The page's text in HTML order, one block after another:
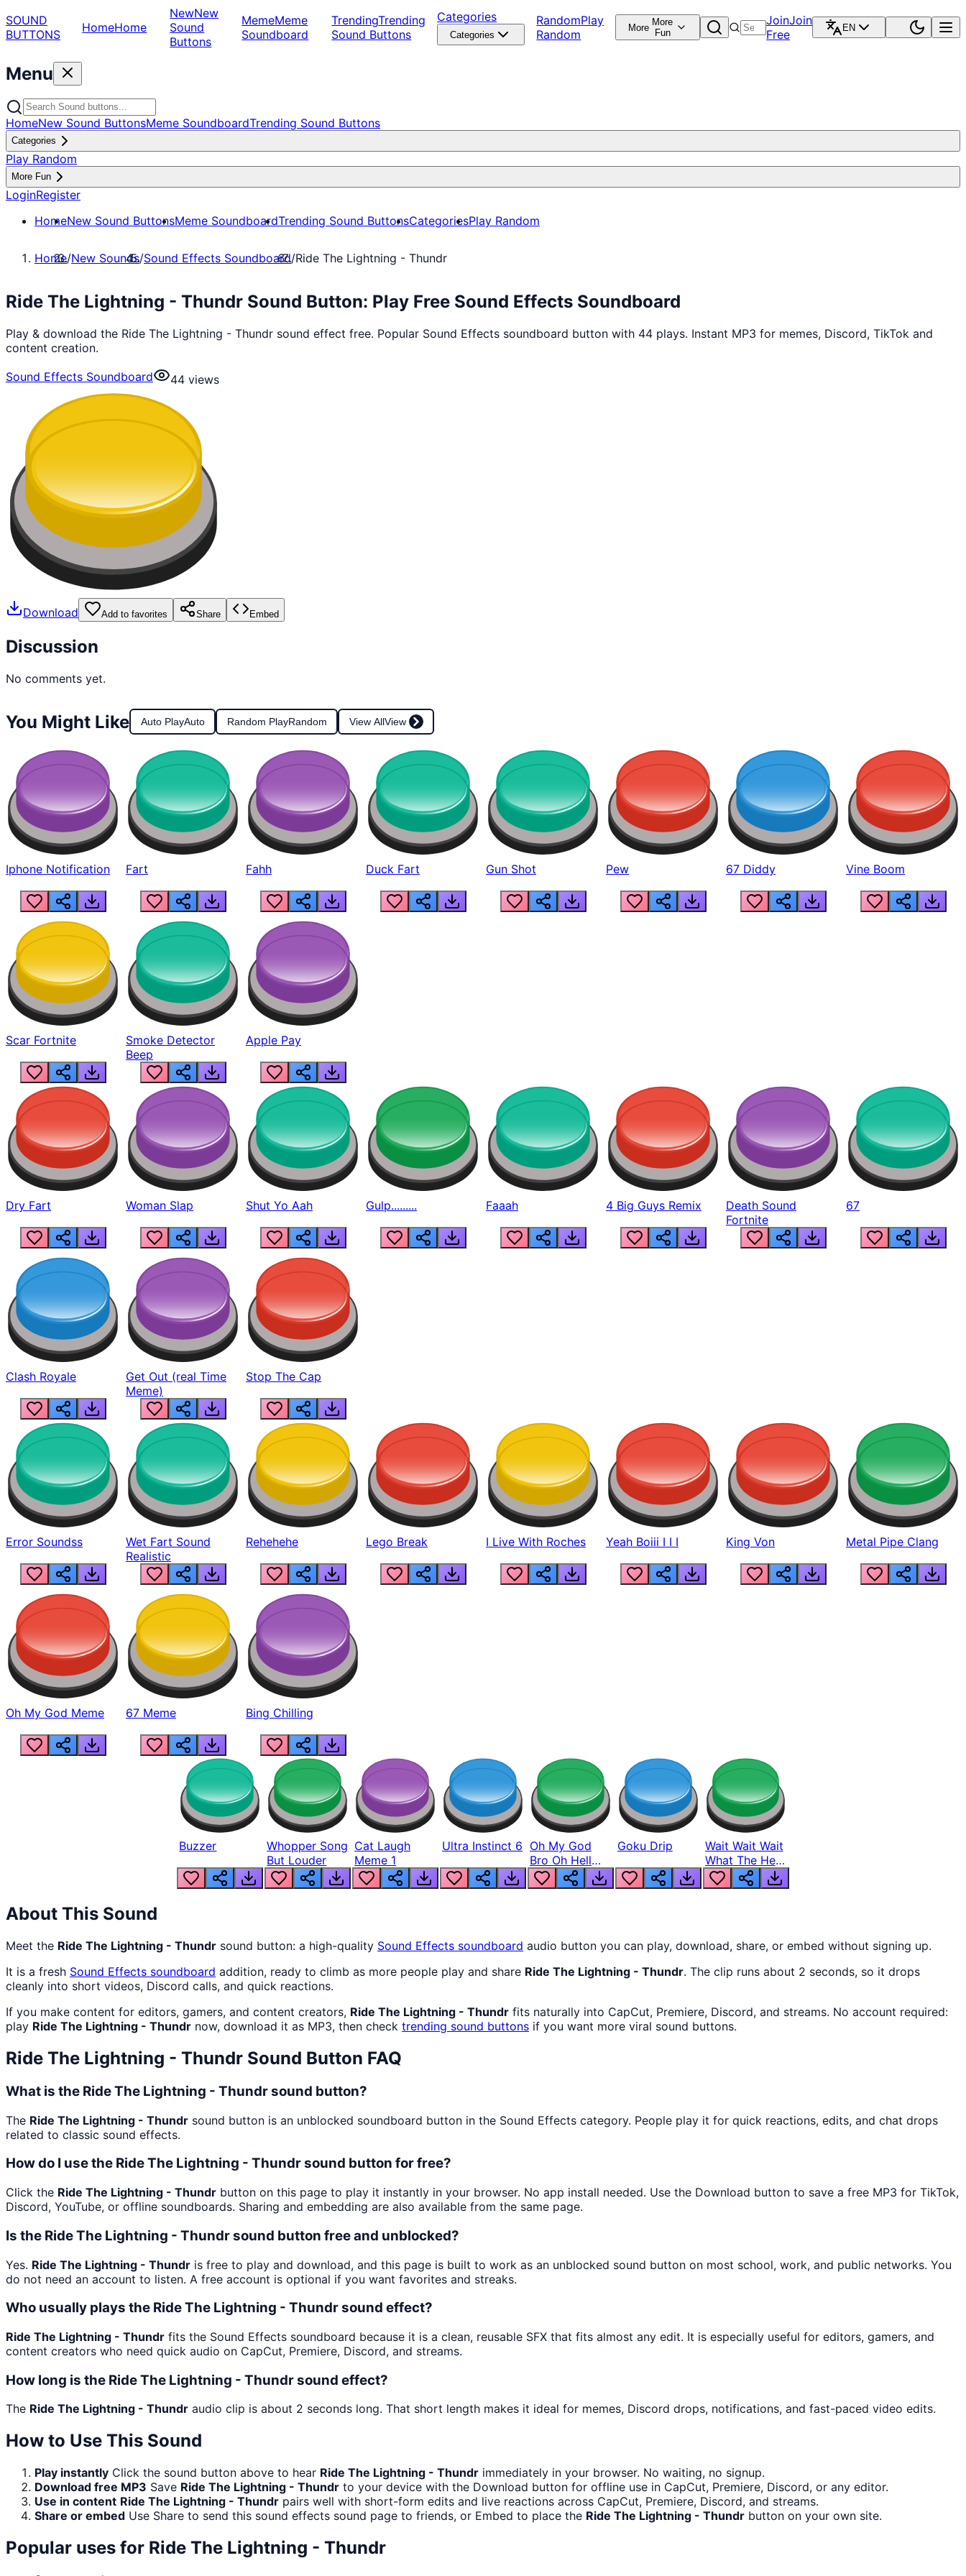
SOUND
BUTTONS
HomeHome
NewNew
Sound
Buttons
MemeMeme
Soundboard
TrendingTrending
Sound Buttons
Categories
Categories
RandomPlay
Random
More More
Fun
JoinJoin
Free
EN
Menu
HomeNew Sound ButtonsMeme SoundboardTrending Sound Buttons
Categories
Play Random
More Fun
LoginRegister
HomeNew Sound ButtonsMeme SoundboardTrending Sound ButtonsCategoriesPlay Random
Home/New Sounds/Sound Effects Soundboard/Ride The Lightning - Thundr
Ride The Lightning - Thundr Sound Button: Play Free Sound Effects Soundboard
Play & download the Ride The Lightning - Thundr sound effect free. Popular Sound Effects soundboard button with 44 plays. Instant MP3 for memes, Discord, TikTok and
content creation.
Sound Effects Soundboard
44 views
Download Add to favorites Share Embed
Discussion
No comments yet.
You Might Like Auto PlayAuto Random PlayRandom View AllView
Iphone Notification Fart Fahh Duck Fart Gun Shot Pew 67 Diddy Vine Boom
Scar Fortnite
Smoke Detector
Beep
Apple Pay
Dry Fart Woman Slap Shut Yo Aah Gulp......... Faaah 4 Big Guys Remix
Death Sound
Fortnite
67
Clash Royale
Get Out (real Time
Meme)
Stop The Cap
Error Soundss
Wet Fart Sound
Realistic
Rehehehe Lego Break I Live With Roches Yeah Boiii I I I King Von Metal Pipe Clang
Oh My God Meme 67 Meme Bing Chilling
Buzzer
Whopper Song
But Louder
Cat Laugh
Meme 1
Ultra Instinct 6 Oh My God
Bro Oh Hell
Nah Man
Goku Drip
Wait Wait Wait
What The Hell
From Lukas
About This Sound
Meet the Ride The Lightning - Thundr sound button: a high-quality Sound Effects soundboard audio button you can play, download, share, or embed without signing up.
It is a fresh Sound Effects soundboard addition, ready to climb as more people play and share Ride The Lightning - Thundr. The clip runs about 2 seconds, so it drops
cleanly into short videos, Discord calls, and quick reactions.
If you make content for editors, gamers, and content creators, Ride The Lightning - Thundr fits naturally into CapCut, Premiere, Discord, and streams. No account required:
play Ride The Lightning - Thundr now, download it as MP3, then check trending sound buttons if you want more viral sound buttons.
Ride The Lightning - Thundr Sound Button FAQ
What is the Ride The Lightning - Thundr sound button?
The Ride The Lightning - Thundr sound button is an unblocked soundboard button in the Sound Effects category. People play it for quick reactions, edits, and chat drops
related to classic sound effects.
How do I use the Ride The Lightning - Thundr sound button for free?
Click the Ride The Lightning - Thundr button on this page to play it instantly in your browser. No app install needed. Use the Download button to save a free MP3 for TikTok,
Discord, YouTube, or offline soundboards. Sharing and embedding are also available from the same page.
Is the Ride The Lightning - Thundr sound button free and unblocked?
Yes. Ride The Lightning - Thundr is free to play and download, and this page is built to work as an unblocked sound button on most school, work, and public networks. You
do not need an account to listen. A free account is optional if you want favorites and streaks.
Who usually plays the Ride The Lightning - Thundr sound effect?
Ride The Lightning - Thundr fits the Sound Effects soundboard because it is a clean, reusable SFX that fits almost any edit. It is especially useful for editors, gamers, and
content creators who need quick audio on CapCut, Premiere, Discord, and streams.
How long is the Ride The Lightning - Thundr sound effect?
The Ride The Lightning - Thundr audio clip is about 2 seconds long. That short length makes it ideal for memes, Discord drops, notifications, and fast-paced video edits.
How to Use This Sound
Play instantly Click the sound button above to hear Ride The Lightning - Thundr immediately in your browser. No waiting, no signup.
Download free MP3 Save Ride The Lightning - Thundr to your device with the Download button for offline use in CapCut, Premiere, Discord, or any editor.
Use in content Ride The Lightning - Thundr pairs well with short-form edits and live reactions across CapCut, Premiere, Discord, and streams.
Share or embed Use Share to send this sound effects sound page to friends, or Embed to place the Ride The Lightning - Thundr button on your own site.
Popular uses for Ride The Lightning - Thundr